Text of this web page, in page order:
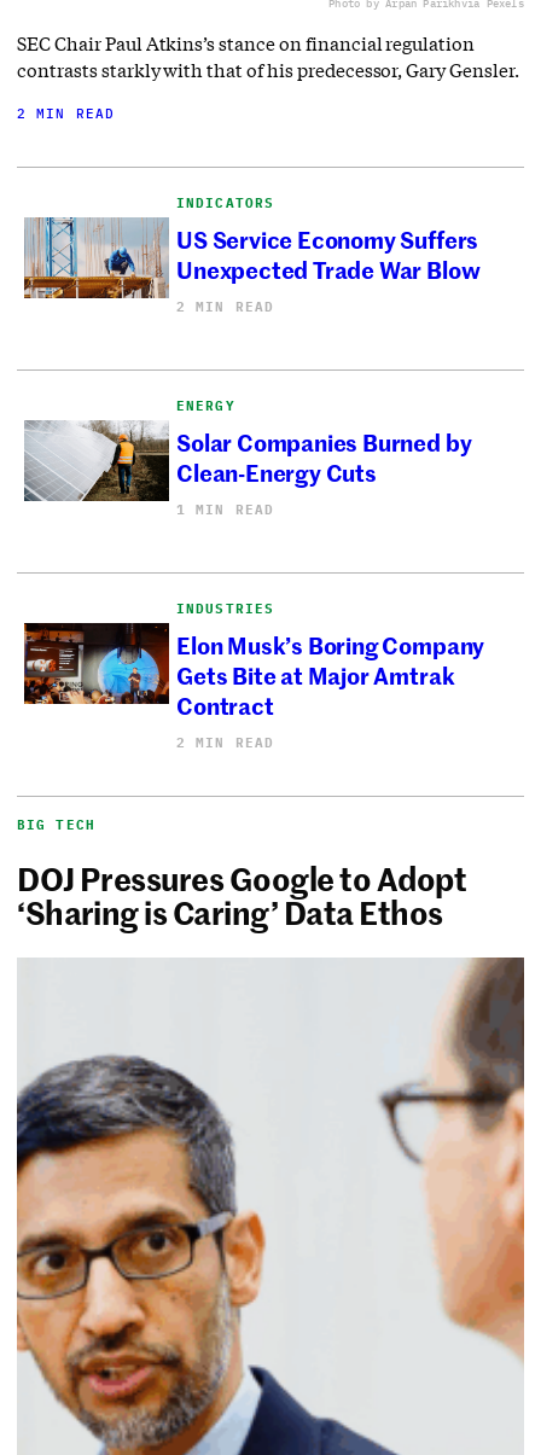
Photo by Arpan Parikhvia Pexels
SEC Chair Paul Atkins’s stance on financial regulation
contrasts starkly with that of his predecessor, Gary Gensler.
2 MIN READ
INDICATORS
US Service Economy Suffers
Unexpected Trade War Blow
2 MIN READ
ENERGY
Solar Companies Burned by
Clean-Energy Cuts
1 MIN READ
INDUSTRIES
Elon Musk’s Boring Company
Gets Bite at Major Amtrak
Contract
2 MIN READ
BIG TECH
DOJ Pressures Google to Adopt
‘Sharing is Caring’ Data Ethos